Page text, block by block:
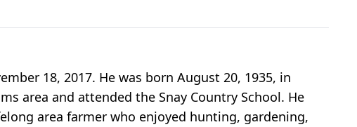
18, 2017. He was born August 20, 1935, in
area and attended the Snay Country School. He
area farmer who enjoyed hunting, gardening,